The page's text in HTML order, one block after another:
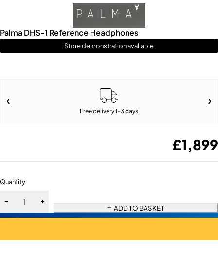
Palma DHS-1 Reference Headphones
Store demonstration avaliable
Free delivery 1-3 days
£1,899
Quantity
ADD TO BASKET